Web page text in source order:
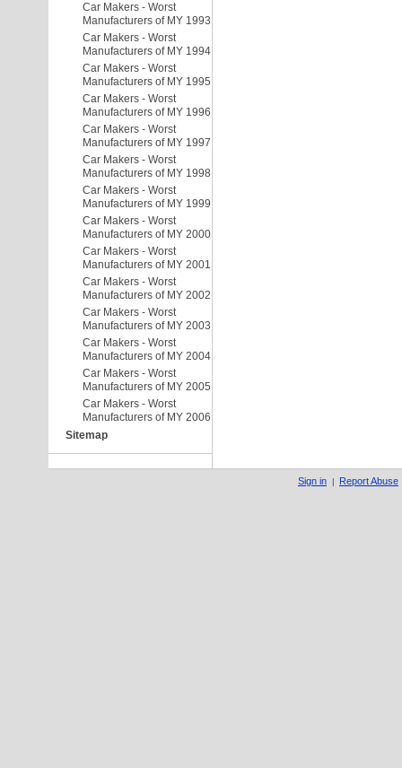
Car Makers - Worst
Manufacturers of MY 1993
Car Makers - Worst
Manufacturers of MY 1994
Car Makers - Worst
Manufacturers of MY 1995
Car Makers - Worst
Manufacturers of MY 1996
Car Makers - Worst
Manufacturers of MY 1997
Car Makers - Worst
Manufacturers of MY 1998
Car Makers - Worst
Manufacturers of MY 1999
Car Makers - Worst
Manufacturers of MY 2000
Car Makers - Worst
Manufacturers of MY 2001
Car Makers - Worst
Manufacturers of MY 2002
Car Makers - Worst
Manufacturers of MY 2003
Car Makers - Worst
Manufacturers of MY 2004
Car Makers - Worst
Manufacturers of MY 2005
Car Makers - Worst
Manufacturers of MY 2006
Sitemap
Sign in | Report Abuse